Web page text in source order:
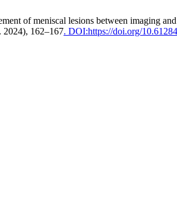
of meniscal lesions between imaging
2024), 162–167. DOI:https://doi.org/